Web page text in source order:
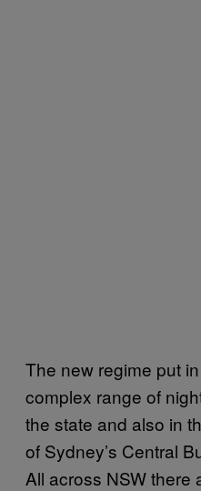
The new regime put
complex range of
the state and also in
of Sydney’s Central
All across NSW there